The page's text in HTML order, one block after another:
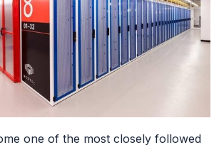
one of the most closely followed